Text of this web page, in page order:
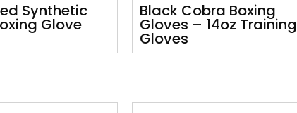
Synthetic
Glove
Black Cobra Boxing
Gloves – 14oz Training
Gloves